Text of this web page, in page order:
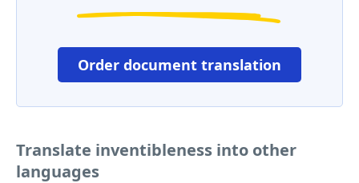
Order document translation
Translate inventibleness into other
languages